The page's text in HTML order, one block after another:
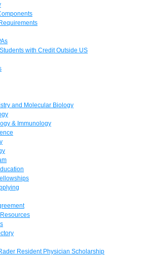
with Credit Outside US
and Molecular Biology
& Immunology
Resident Physician Scholarship